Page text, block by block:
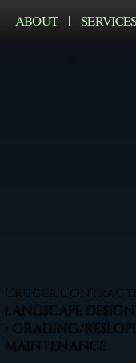
ABOUT SERVICES
Cruger
LANDSCAPE
• GRADING/
MAINTENANCE